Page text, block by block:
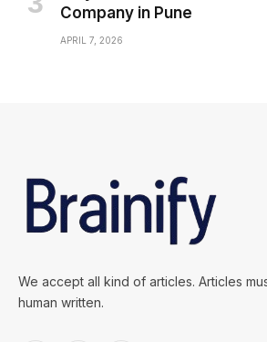
Company in Pune
APRIL 7, 2026
We accept all kind of articles. Articles
human written.